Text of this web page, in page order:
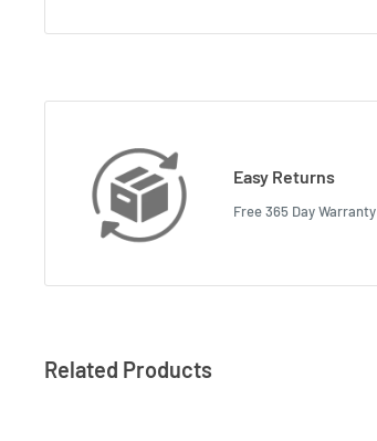
Easy Returns
Free 365 Day Warranty
Related Products